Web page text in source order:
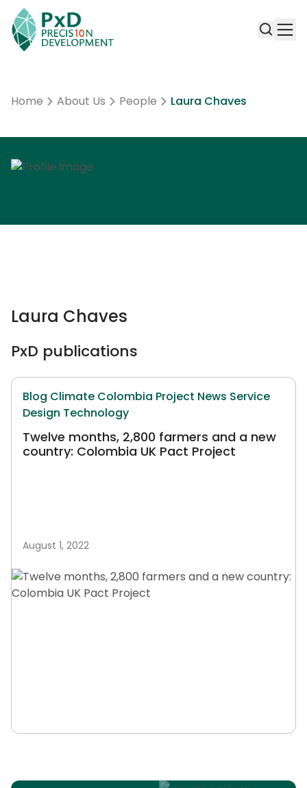
Home About Us People Laura Chaves
Laura Chaves
PxD publications
Blog Climate Colombia Project News Service
Design Technology
Twelve months, 2,800 farmers and a new
country: Colombia UK Pact Project
August 1, 2022